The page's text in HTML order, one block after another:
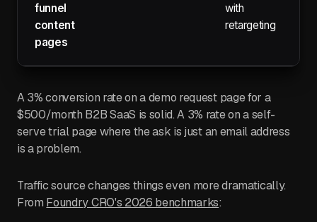
funnel
content
pages
with
retargeting
A 3% conversion rate on a demo request page for a
$500/month B2B SaaS is solid. A 3% rate on a self-
serve trial page where the ask is just an email address
is a problem.
Traffic source changes things even more dramatically.
From Foundry CRO's 2026 benchmarks: